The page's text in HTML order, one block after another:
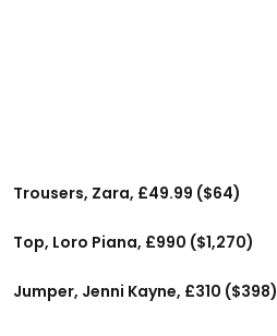
Trousers, Zara, £49.99 ($64)
Top, Loro Piana, £990 ($1,270)
Jumper, Jenni Kayne, £310 ($398)